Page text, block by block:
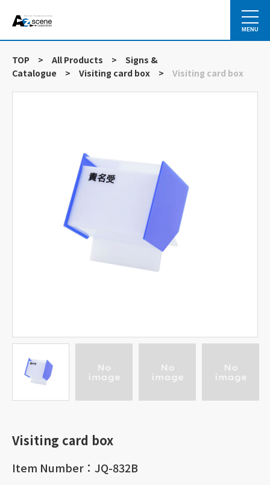
MENU
TOP > All Products >
Signs &
Catalogue
> Visiting card box > Visiting card box
Visiting card box
Item Number：JQ-832B